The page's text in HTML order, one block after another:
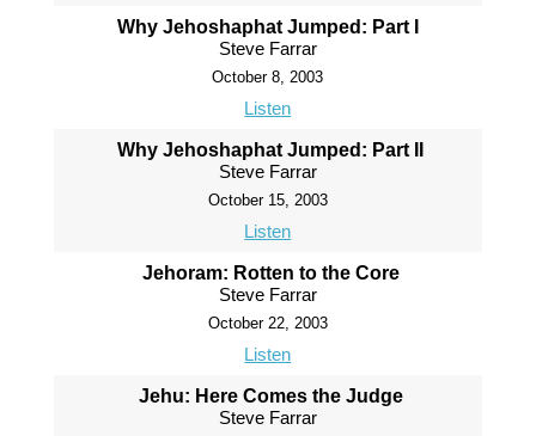
Why Jehoshaphat Jumped: Part I
Steve Farrar
October 8, 2003
Listen
Why Jehoshaphat Jumped: Part II
Steve Farrar
October 15, 2003
Listen
Jehoram: Rotten to the Core
Steve Farrar
October 22, 2003
Listen
Jehu: Here Comes the Judge
Steve Farrar